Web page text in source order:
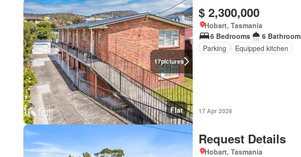
17pictures
Flat
$ 2,300,000
Hobart, Tasmania
6 Bedrooms
6
Parking
Equipped kitchen
17 Apr 2026
Request Details
Hobart, Tasmania